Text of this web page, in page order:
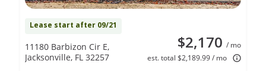
Lease start after 09/21
$2,170 / mo
est. total $2,189.99 / mo
11180 Barbizon Cir E,
Jacksonville, FL 32257